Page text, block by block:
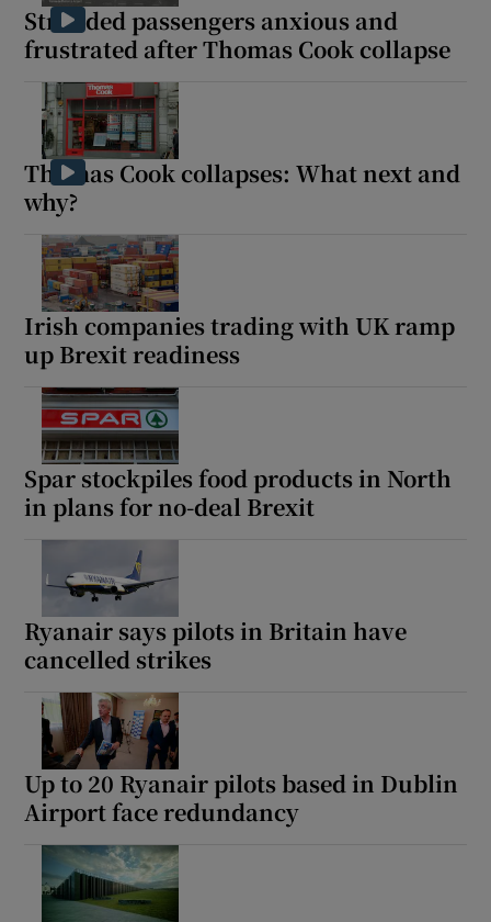
Stranded passengers anxious and
frustrated after Thomas Cook collapse
Thomas Cook collapses: What next and
why?
Irish companies trading with UK ramp
up Brexit readiness
Spar stockpiles food products in North
in plans for no-deal Brexit
Ryanair says pilots in Britain have
cancelled strikes
Up to 20 Ryanair pilots based in Dublin
Airport face redundancy